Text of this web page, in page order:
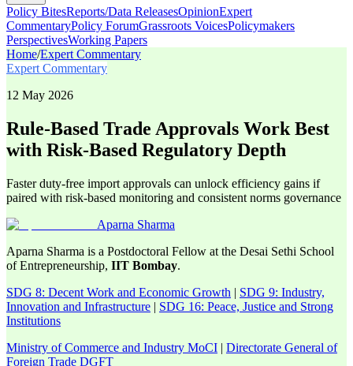
Policy BitesReports/Data ReleasesOpinionExpert
CommentaryPolicy ForumGrassroots VoicesPolicymakers
PerspectivesWorking Papers
Home/Expert Commentary
Expert Commentary
12 May 2026
Rule-Based Trade Approvals Work Best
with Risk-Based Regulatory Depth
Faster duty-free import approvals can unlock efficiency gains if
paired with risk-based monitoring and consistent norms governance
Aparna Sharma
Aparna Sharma is a Postdoctoral Fellow at the Desai Sethi School
of Entrepreneurship, IIT Bombay.
SDG 8: Decent Work and Economic Growth | SDG 9: Industry,
Innovation and Infrastructure | SDG 16: Peace, Justice and Strong
Institutions
Ministry of Commerce and Industry MoCI | Directorate General of
Foreign Trade DGFT